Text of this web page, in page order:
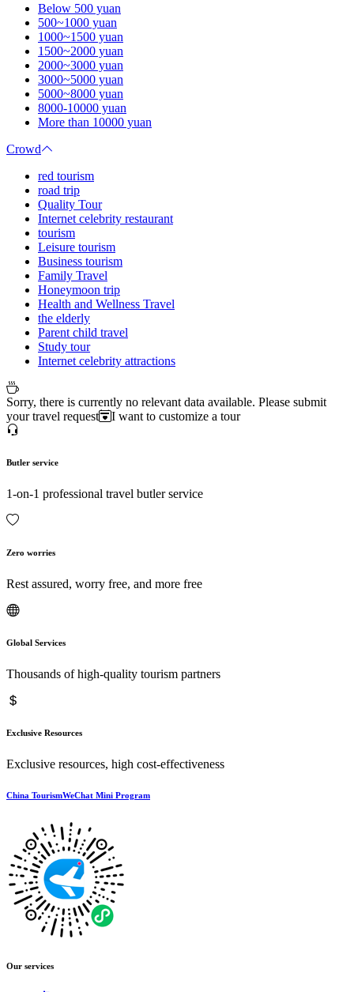
Below 500 yuan
500~1000 yuan
1000~1500 yuan
1500~2000 yuan
2000~3000 yuan
3000~5000 yuan
5000~8000 yuan
8000-10000 yuan
More than 10000 yuan
Crowd
red tourism
road trip
Quality Tour
Internet celebrity restaurant
tourism
Leisure tourism
Business tourism
Family Travel
Honeymoon trip
Health and Wellness Travel
the elderly
Parent child travel
Study tour
Internet celebrity attractions
Sorry, there is currently no relevant data available. Please submit
your travel request
I want to customize a tour
Butler service
1-on-1 professional travel butler service
Zero worries
Rest assured, worry free, and more free
Global Services
Thousands of high-quality tourism partners
Exclusive Resources
Exclusive resources, high cost-effectiveness
China TourismWeChat Mini Program
Our services